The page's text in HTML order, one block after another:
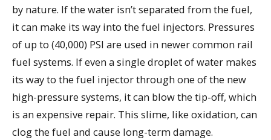
by nature. If the water isn’t separated from the fuel,
it can make its way into the fuel injectors. Pressures
of up to (40,000) PSI are used in newer common rail
fuel systems. If even a single droplet of water makes
its way to the fuel injector through one of the new
high-pressure systems, it can blow the tip-off, which
is an expensive repair. This slime, like oxidation, can
clog the fuel and cause long-term damage.